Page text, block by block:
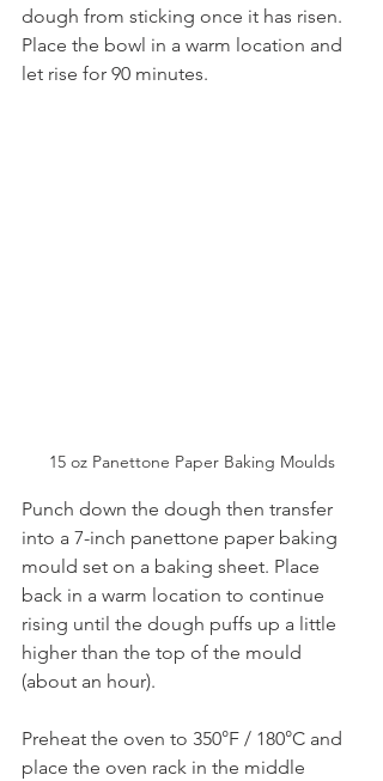
dough from sticking once it has risen.
Place the bowl in a warm location and
let rise for 90 minutes.
15 oz Panettone Paper Baking Moulds
Punch down the dough then transfer
into a 7-inch panettone paper baking
mould set on a baking sheet. Place
back in a warm location to continue
rising until the dough puffs up a little
higher than the top of the mould
(about an hour).
Preheat the oven to 350°F / 180°C and
place the oven rack in the middle